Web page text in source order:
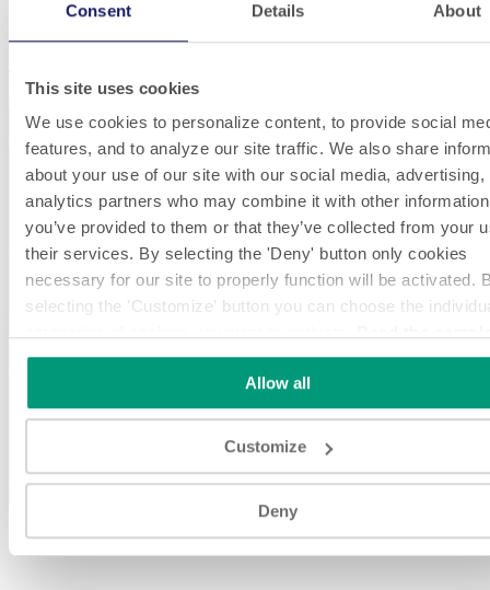
Consent Details About
This site uses cookies
We use cookies to personalize content, to provide social
features, and to analyze our site traffic. We also share
about your use of our site with our social media, advertising,
analytics partners who may combine it with other
you’ve provided to them or that they’ve collected from your
their services. By selecting the 'Deny' button only cookies
necessary for our site to properly function will be activated.
selecting the 'Customize' button you can choose the
cookie policy.
Allow all
Customize
Deny
VIEW